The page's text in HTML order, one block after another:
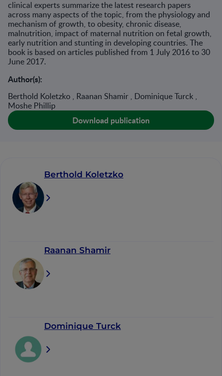
clinical experts summarize the latest research papers
across many aspects of the topic, from the physiology and
mechanism of growth, to obesity, chronic disease,
malnutrition, impact of maternal nutrition on fetal growth,
early nutrition and stunting in developing countries. The
book is based on articles published from 1 July 2016 to 30
June 2017.
Author(s):
Berthold Koletzko , Raanan Shamir , Dominique Turck ,
Moshe Phillip
Download publication
Berthold Koletzko
Raanan Shamir
Dominique Turck